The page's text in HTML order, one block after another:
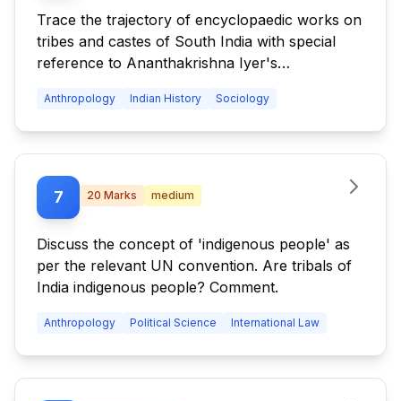
Trace the trajectory of encyclopaedic works on
tribes and castes of South India with special
reference to Ananthakrishna Iyer's
Anthropology Indian History Sociology
7 20 Marks medium
Discuss the concept of 'indigenous people' as
per the relevant UN convention. Are tribals of
India indigenous people? Comment.
Anthropology Political Science International Law